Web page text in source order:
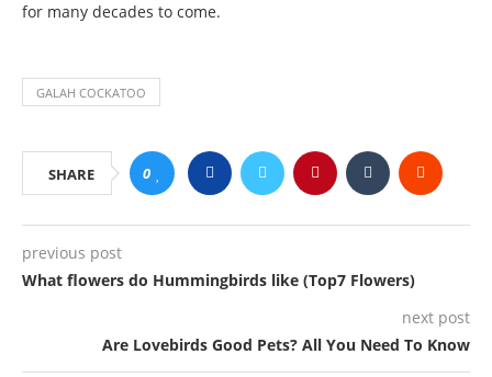
for many decades to come.
GALAH COCKATOO
SHARE 0
previous post
What flowers do Hummingbirds like (Top7 Flowers)
next post
Are Lovebirds Good Pets? All You Need To Know